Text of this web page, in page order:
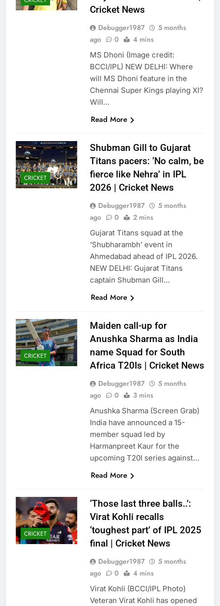
Cricket News
Debugger1987
5 months
ago
0 4 mins
MS Dhoni (Image credit:
BCCI/IPL) NEW DELHI: Where
will MS Dhoni feature in the
Chennai Super Kings playing XI?
Will…
Read More
CRICKET
Shubman Gill to Gujarat
Titans pacers: ‘No calm, be
fierce like Nehra’ in IPL
2026 | Cricket News
Debugger1987
5 months
ago
0 2 mins
Gujarat Titans squad at the
‘Shubharambh’ event in
Ahmedabad ahead of IPL 2026.
NEW DELHI: Gujarat Titans
captain Shubman Gill…
Read More
CRICKET
Maiden call-up for
Anushka Sharma as India
name Squad for South
Africa T20Is | Cricket News
Debugger1987
5 months
ago
0 3 mins
Anushka Sharma (Screen Grab)
India have announced a 15-
member squad led by
Harmanpreet Kaur for the
upcoming T20I series against…
Read More
CRICKET
‘Those last three balls..’:
Virat Kohli recalls
‘toughest part’ of IPL 2025
final | Cricket News
Debugger1987
5 months
ago
0 4 mins
Virat Kohli (BCCI/IPL Photo)
Veteran Virat Kohli has opened